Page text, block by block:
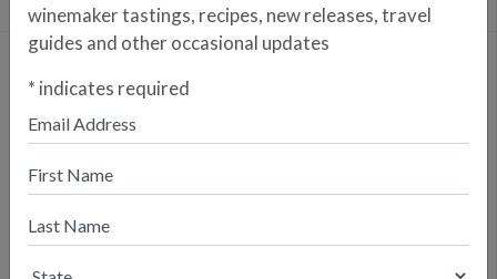
Bellum
Enter your zip code to find the
online
winemaker tastings, recipes, new releases, travel
guides and other occasional updates
* indicates required